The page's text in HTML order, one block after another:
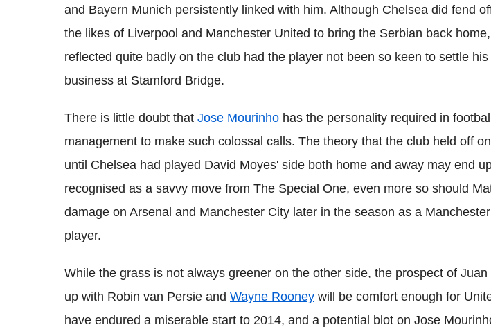
and Bayern Munich persistently linked with him. Although Chelsea did fend
the likes of Liverpool and Manchester United to bring the Serbian back
reflected quite badly on the club had the player not been so keen to settle his
business at Stamford Bridge.
There is little doubt that Jose Mourinho has the personality required in football
management to make such colossal calls. The theory that the club held off
until Chelsea had played David Moyes' side both home and away may end
recognised as a savvy move from The Special One, even more so should
damage on Arsenal and Manchester City later in the season as a
player.
While the grass is not always greener on the other side, the prospect of Juan
up with Robin van Persie and Wayne Rooney will be comfort enough for
have endured a miserable start to 2014, and a potential blot on Jose